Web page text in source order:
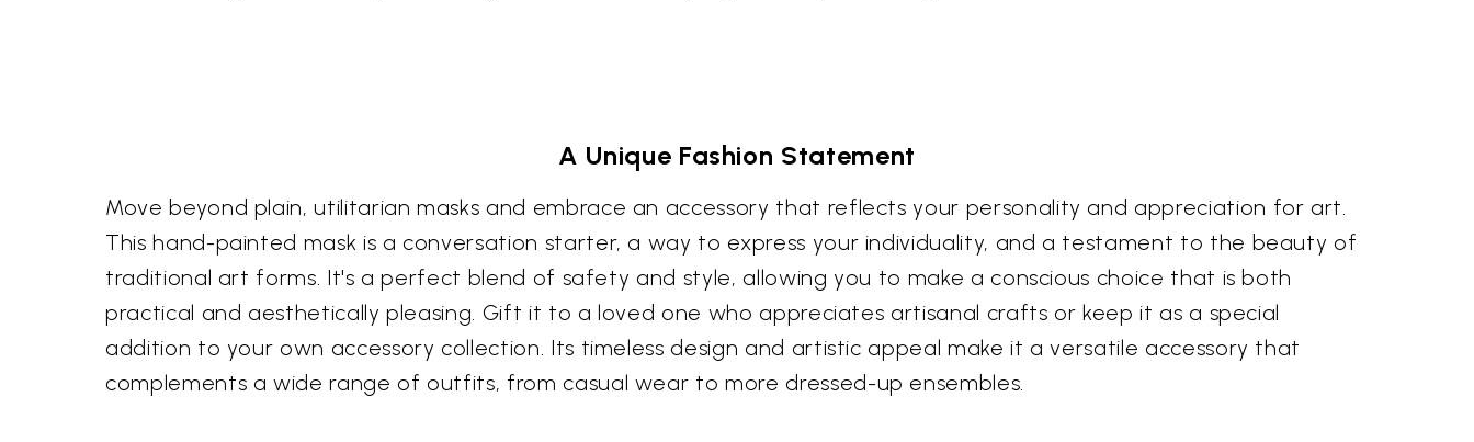
A Unique Fashion Statement
Move beyond plain, utilitarian masks and embrace an accessory that reflects your personality and appreciation for art.
This hand-painted mask is a conversation starter, a way to express your individuality, and a testament to the beauty of
traditional art forms. It's a perfect blend of safety and style, allowing you to make a conscious choice that is both
practical and aesthetically pleasing. Gift it to a loved one who appreciates artisanal crafts or keep it as a special
addition to your own accessory collection. Its timeless design and artistic appeal make it a versatile accessory that
complements a wide range of outfits, from casual wear to more dressed-up ensembles.